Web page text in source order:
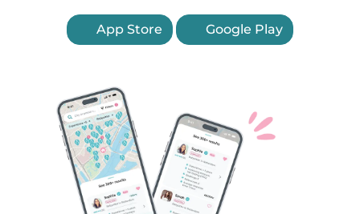
App Store Google Play